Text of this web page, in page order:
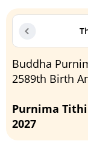
Buddha
2589th Birth
Purnima Tithi
2027
Purnima Tithi